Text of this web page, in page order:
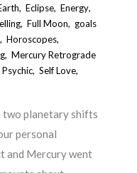
,Eclipse,Energy,
,Full Moon, goals
,Horoscopes,
,Mercury Retrograde
Psychic,Self Love,
two planetary shifts
personal
and Mercury went